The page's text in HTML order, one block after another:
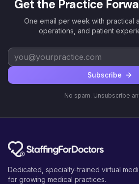
Get the Practice
One email per week with practical
operations, and patient
Subscribe
No spam. Unsubscribe
Dedicated, specialty-trained virtual
for growing medical practices.